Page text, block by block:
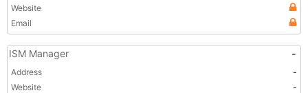
Website
Email
ISM Manager -
Address
-
Website
-